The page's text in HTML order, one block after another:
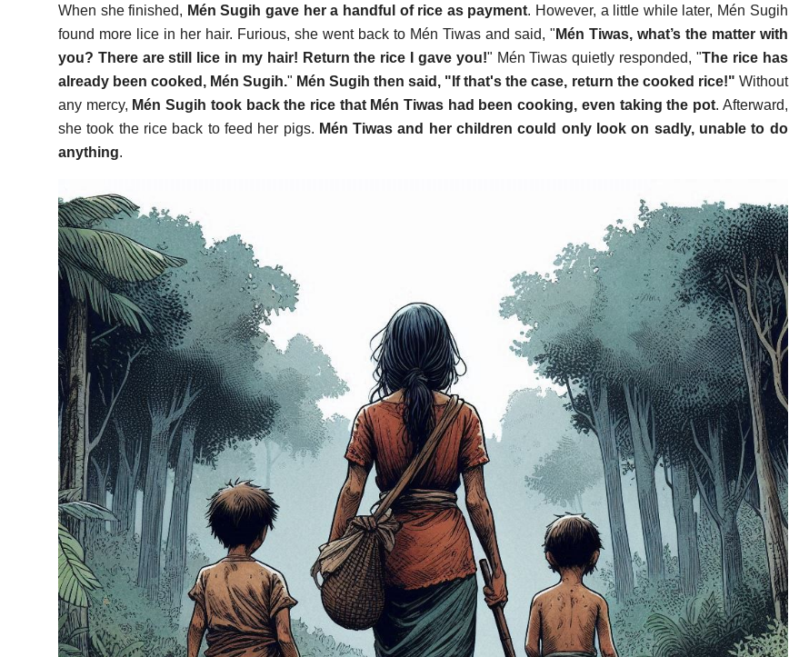
When she finished, Mén Sugih gave her a handful of rice as payment. However, a little while later, Mén Sugih
found more lice in her hair. Furious, she went back to Mén Tiwas and said, " Mén Tiwas, what’s the matter with
you? There are still lice in my hair! Return the rice I gave you!" Mén Tiwas quietly responded, "The rice has
already been cooked, Mén Sugih." Mén Sugih then said, "If that's the case, return the cooked rice!" Without
any mercy, Mén Sugih took back the rice that Mén Tiwas had been cooking, even taking the pot. Afterward,
she took the rice back to feed her pigs. Mén Tiwas and her children could only look on sadly, unable to do
anything.